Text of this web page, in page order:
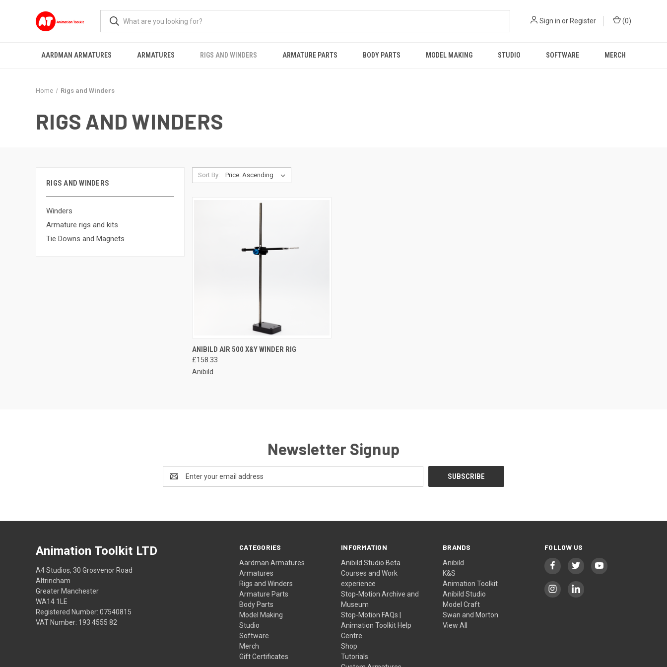
Sign in or Register (0)
AARDMAN ARMATURES ARMATURES RIGS AND WINDERS ARMATURE PARTS BODY PARTS MODEL MAKING STUDIO SOFTWARE MERCH
Home Rigs and Winders
RIGS AND WINDERS
RIGS AND WINDERS
Winders
Armature rigs and kits
Tie Downs and Magnets
Sort By:
ANIBILD AIR 500 X&Y WINDER RIG
£158.33
Anibild
Newsletter Signup
Address
CATEGORIES
Aardman Armatures
Armatures
Rigs and Winders
Armature Parts
Body Parts
Model Making
Studio
Software
Merch
Gift Certificates
INFORMATION
Anibild Studio Beta
Courses and Work
experience
Stop-Motion Archive and
Museum
Stop-Motion FAQs |
Animation Toolkit Help
Centre
Shop
Tutorials
BRANDS
Anibild
K&S
Animation Toolkit
Anibild Studio
Model Craft
Swan and Morton
View All
FOLLOW US
Animation Toolkit LTD
A4 Studios, 30 Grosvenor Road
Altrincham
Greater Manchester
WA14 1LE
Registered Number: 07540815
VAT Number: 193 4555 82